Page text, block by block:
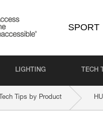
SPORT
LIGHTING TECH
Tech Tips by Product